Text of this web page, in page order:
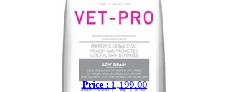
Price :1,199.00